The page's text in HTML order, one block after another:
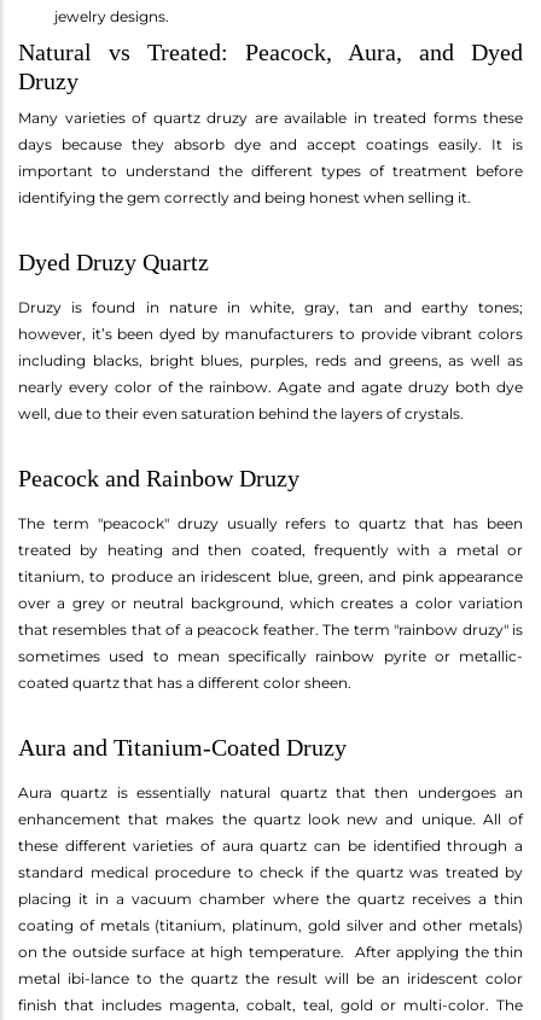
jewelry designs.
Natural vs Treated: Peacock, Aura, and Dyed
Druzy
Many varieties of quartz druzy are available in treated forms these
days because they absorb dye and accept coatings easily. It is
important to understand the different types of treatment before
identifying the gem correctly and being honest when selling it.
Dyed Druzy Quartz
Druzy is found in nature in white, gray, tan and earthy tones;
however, it’s been dyed by manufacturers to provide vibrant colors
including blacks, bright blues, purples, reds and greens, as well as
nearly every color of the rainbow. Agate and agate druzy both dye
well, due to their even saturation behind the layers of crystals.
Peacock and Rainbow Druzy
The term "peacock" druzy usually refers to quartz that has been
treated by heating and then coated, frequently with a metal or
titanium, to produce an iridescent blue, green, and pink appearance
over a grey or neutral background, which creates a color variation
that resembles that of a peacock feather. The term "rainbow druzy" is
sometimes used to mean specifically rainbow pyrite or metallic-
coated quartz that has a different color sheen.
Aura and Titanium-Coated Druzy
Aura quartz is essentially natural quartz that then undergoes an
enhancement that makes the quartz look new and unique. All of
these different varieties of aura quartz can be identified through a
standard medical procedure to check if the quartz was treated by
placing it in a vacuum chamber where the quartz receives a thin
coating of metals (titanium, platinum, gold silver and other metals)
on the outside surface at high temperature. After applying the thin
metal ibi-lance to the quartz the result will be an iridescent color
finish that includes magenta, cobalt, teal, gold or multi-color. The